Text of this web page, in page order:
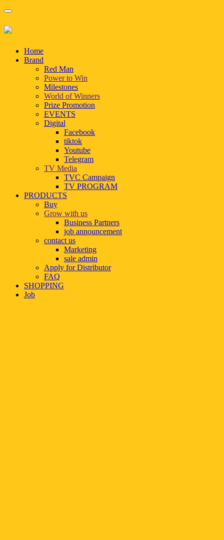
Home
Brand
Red Man
Power to Win
Milestones
World of Winners
Prize Promotion
EVENTS
Digital
Facebook
tiktok
Youtube
Telegram
TV Media
TVC Campaign
TV PROGRAM
PRODUCTS
Buy
Grow with us
Business Partners
job announcement
contact us
Marketing
sale admin
Apply for Distributor
FAQ
SHOPPING
Job